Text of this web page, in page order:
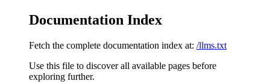
Documentation Index
Fetch the complete documentation index at: /llms.txt
Use this file to discover all available pages before
exploring further.